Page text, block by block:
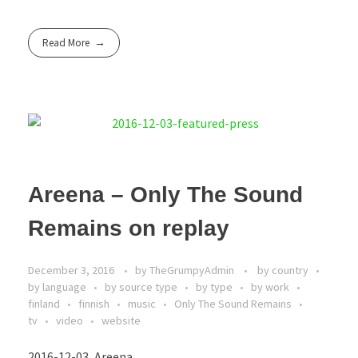
Read More
Areena – Only The Sound
Remains on replay
December 3, 2016 by TheGrumpyAdmin
by country
by language
by source type by type
by work
finland
finnish music
Only The Sound Remains
tv
video website